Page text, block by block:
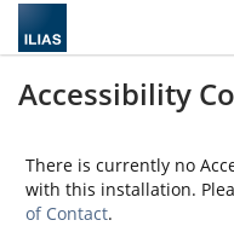
Accessibility
There is currently no
with this installation.
of Contact.